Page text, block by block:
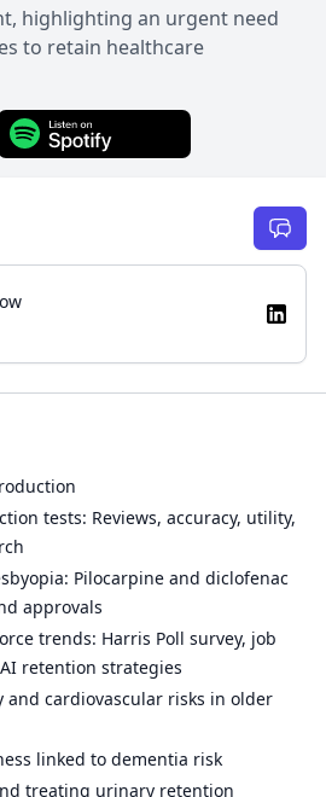
highlighting an urgent need
to retain healthcare
tests: Reviews, accuracy, utility,
Pilocarpine and diclofenac
approvals
trends: Harris Poll survey, job
retention strategies
and cardiovascular risks in older
linked to dementia risk
treating urinary retention